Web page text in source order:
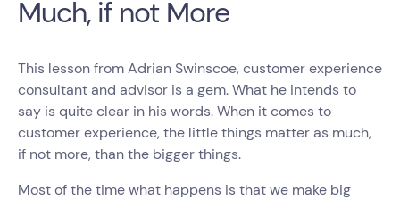
Much, if not More
This lesson from Adrian Swinscoe, customer experience
consultant and advisor is a gem. What he intends to
say is quite clear in his words. When it comes to
customer experience, the little things matter as much,
if not more, than the bigger things.
Most of the time what happens is that we make big